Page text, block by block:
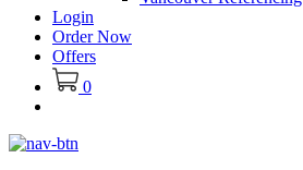
Login
Order Now
Offers
0